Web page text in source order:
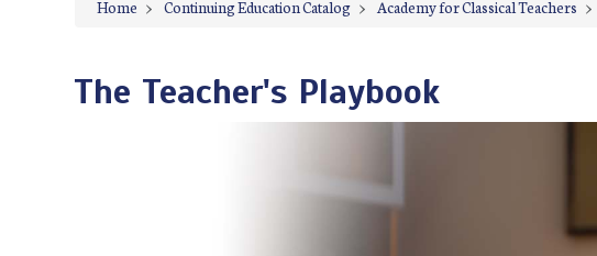
Home > Continuing Education Catalog > Academy for Classical Teachers >
The Teacher's Playbook